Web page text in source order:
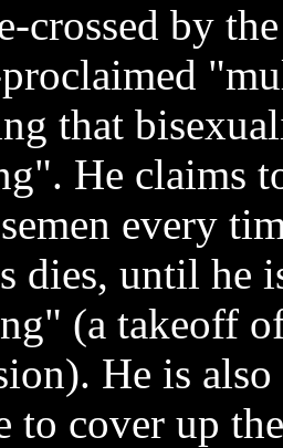
crossed by
that
He claims
every
dies, until he
(a takeoff
He is also
to cover up